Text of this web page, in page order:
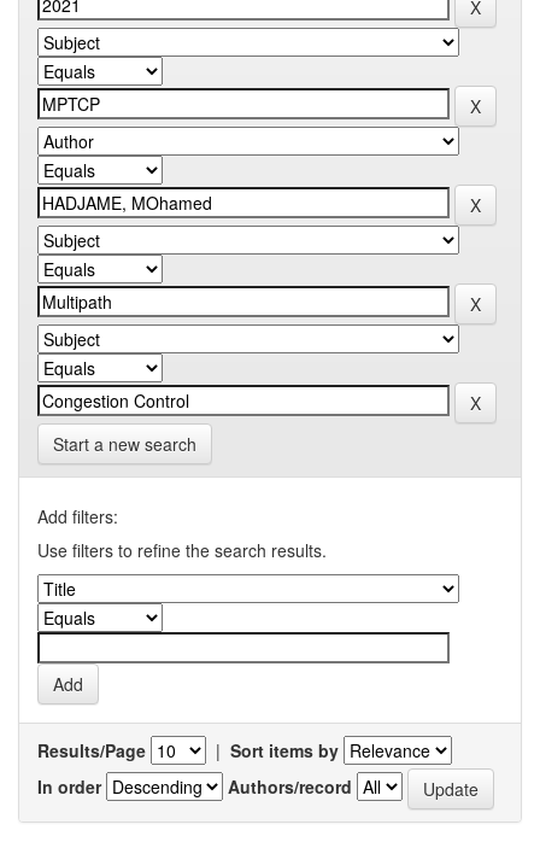
Start a new search
Add filters:
Use filters to refine the search results.
Results/Page | Sort items by
In order
Authors/record